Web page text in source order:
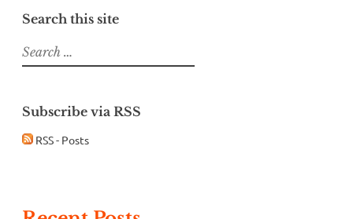
Search this site
Search
for:
Subscribe via RSS
RSS - Posts